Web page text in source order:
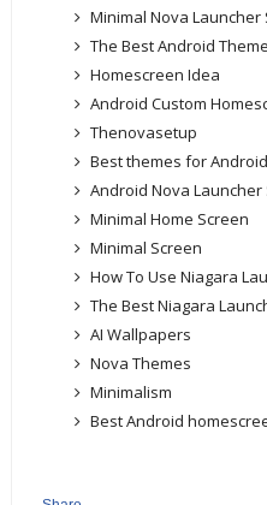
Minimal Nova Launcher
The Best Android Theme
Homescreen Idea
Android Custom
Thenovasetup
Best themes for
Android Nova Launcher
Minimal Home Screen
Minimal Screen
How To Use Niagara
The Best Niagara
AI Wallpapers
Nova Themes
Minimalism
Best Android